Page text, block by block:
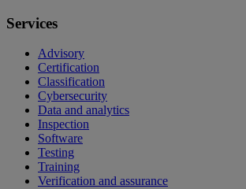
Services
Advisory
Certification
Classification
Cybersecurity
Data and analytics
Inspection
Software
Testing
Training
Verification and assurance